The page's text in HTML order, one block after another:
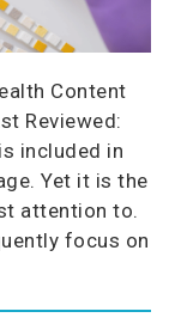
Content
Reviewed:
included in
Yet it is the
attention to.
focus on